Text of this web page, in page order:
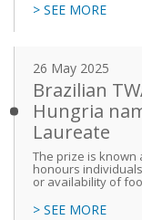
> SEE MORE
26 May 2025
Brazilian
Hungria
Laureate
The prize is known
honours
or availability of
> SEE MORE